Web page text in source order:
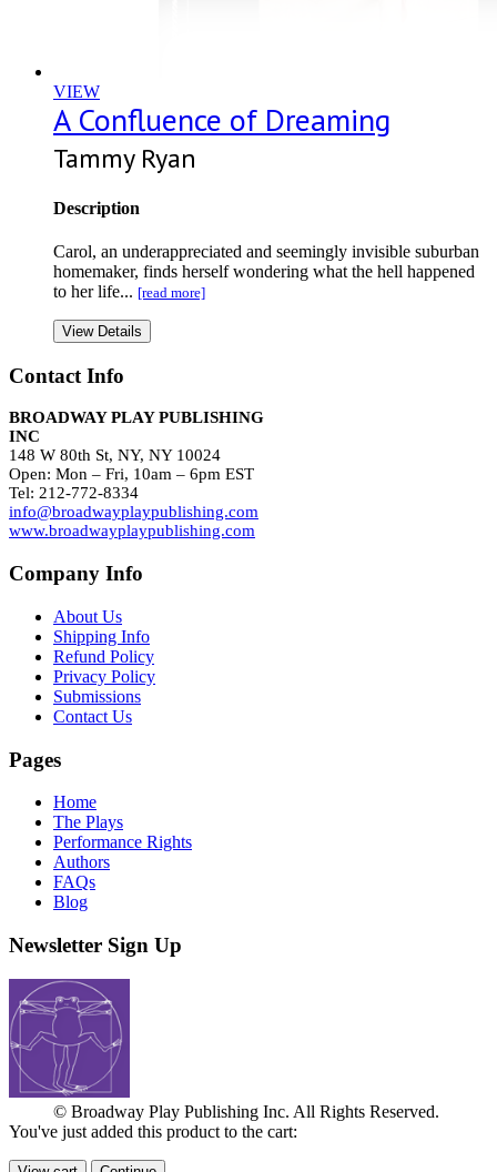
VIEW
A Confluence of Dreaming
Tammy Ryan
Description
Carol, an underappreciated and seemingly invisible suburban
homemaker, finds herself wondering what the hell happened
to her life... [read more]
View Details
Contact Info
BROADWAY PLAY PUBLISHING
INC
148 W 80th St, NY, NY 10024
Open: Mon – Fri, 10am – 6pm EST
Tel: 212-772-8334
info@broadwayplaypublishing.com
www.broadwayplaypublishing.com
Company Info
About Us
Shipping Info
Refund Policy
Privacy Policy
Submissions
Contact Us
Pages
Home
The Plays
Performance Rights
Authors
FAQs
Blog
Newsletter Sign Up
© Broadway Play Publishing Inc. All Rights Reserved.
You've just added this product to the cart: